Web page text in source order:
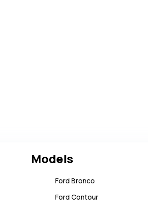
Models
Ford Bronco
Ford Contour